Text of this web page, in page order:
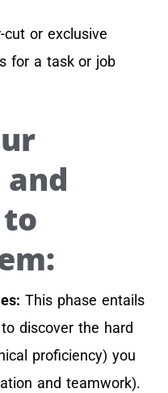
or exclusive
for a task or job
This phase entails
discover the hard
proficiency) you
and teamwork).